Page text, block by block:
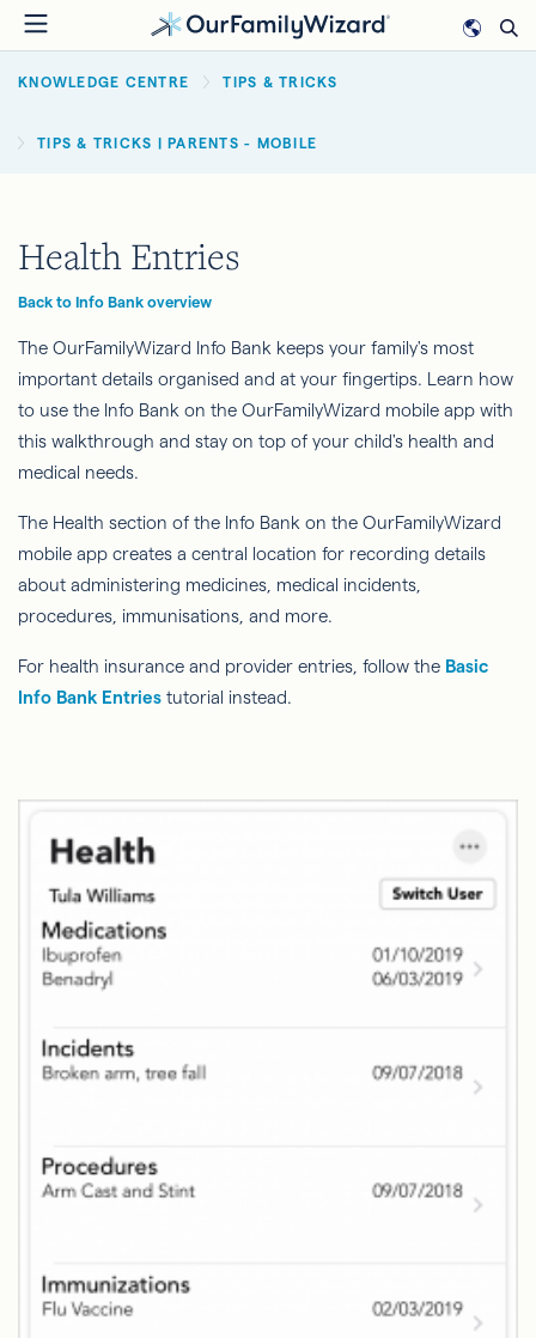
Skip
to
main
BREADCRUMB
KNOWLEDGE CENTRE TIPS & TRICKS
TIPS & TRICKS | PARENTS - MOBILE
Health Entries
Back to Info Bank overview
The OurFamilyWizard Info Bank keeps your family's most
important details organised and at your fingertips. Learn how
to use the Info Bank on the OurFamilyWizard mobile app with
this walkthrough and stay on top of your child's health and
medical needs.
The Health section of the Info Bank on the OurFamilyWizard
mobile app creates a central location for recording details
about administering medicines, medical incidents,
procedures, immunisations, and more.
For health insurance and provider entries, follow the Basic
Info Bank Entries tutorial instead.